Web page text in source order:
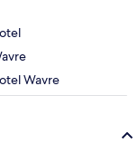
Wavre